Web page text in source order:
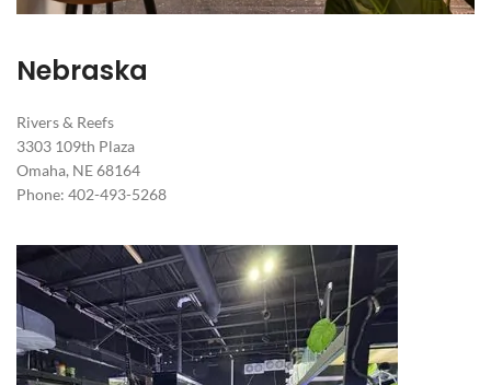
Nebraska
Rivers & Reefs
3303 109th Plaza
Omaha, NE 68164
Phone: 402-493-5268